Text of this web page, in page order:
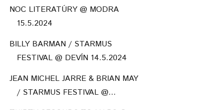
NOC LITERATÚRY @ MODRA
15.5.2024
BILLY BARMAN / STARMUS
FESTIVAL @ DEVÍN 14.5.2024
JEAN MICHEL JARRE & BRIAN MAY
/ STARMUS FESTIVAL @...